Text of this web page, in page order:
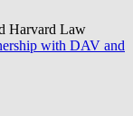
Harvard Law
with DAV and